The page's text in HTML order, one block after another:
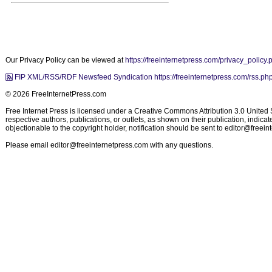
Our Privacy Policy can be viewed at https://freeinternetpress.com/
FIP XML/RSS/RDF Newsfeed Syndication https://freeinternetpress.com/
© 2026 FreeInternetPress.com
Free Internet Press is licensed under a Creative Commons Attribution 3.0
respective authors, publications, or outlets, as shown on their publication,
objectionable to the copyright holder, notification should be sent to
Please email editor@freeinternetpress.com with any questions.